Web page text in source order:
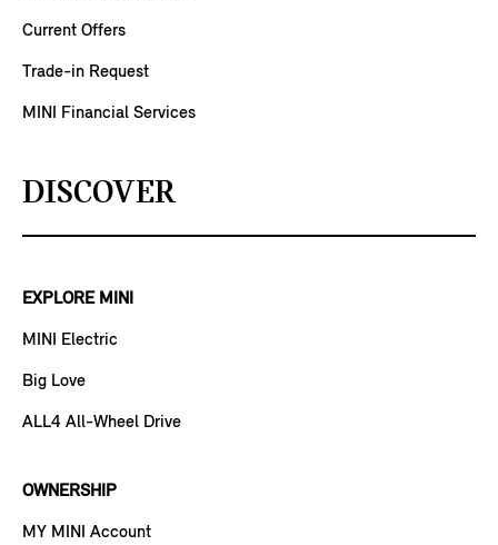
Current Offers
Trade-in Request
MINI Financial Services
DISCOVER
EXPLORE MINI
MINI Electric
Big Love
ALL4 All-Wheel Drive
OWNERSHIP
MY MINI Account